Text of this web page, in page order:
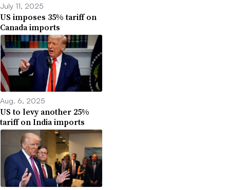
July 11, 2025
US imposes 35% tariff on
Canada imports
Aug. 6, 2025
US to levy another 25%
tariff on India imports